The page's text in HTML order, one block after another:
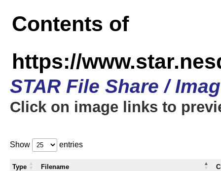
Contents of
https://
STAR File Share /
Click on image links to
Show entries
Type Filename